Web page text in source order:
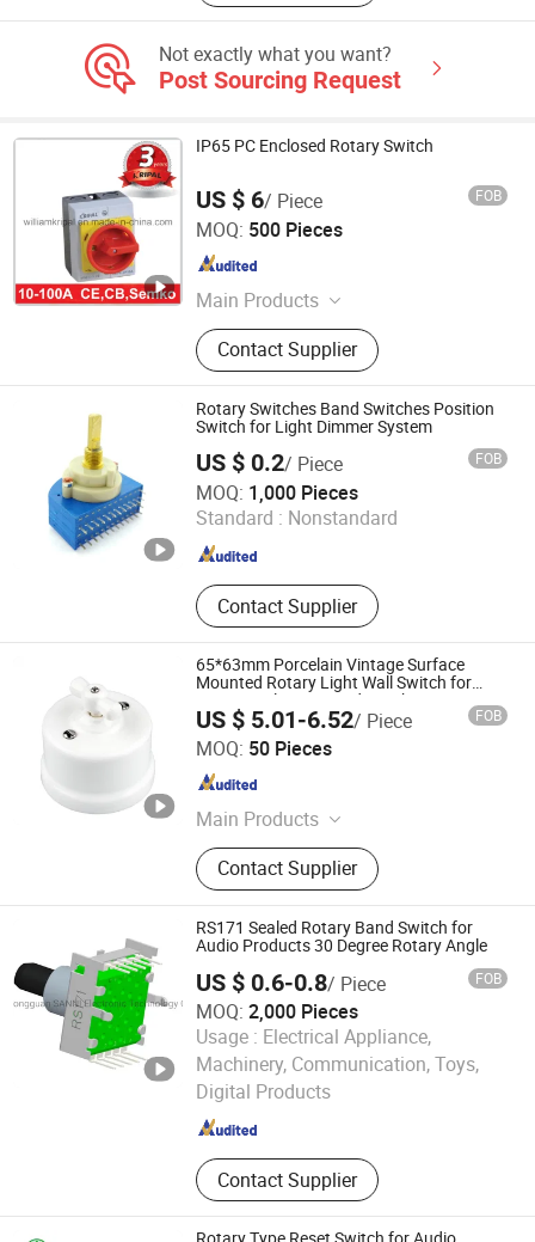
Not exactly what you want?
Post Sourcing Request
IP65 PC Enclosed Rotary Switch
US $ 6/ Piece FOB
MOQ: 500 Pieces
Main Products
Isolator Switch, Switch Disconnector,
Contactor, Thermal Overload Relay,
Waterproof Socket, Waterproof
Switch, MCCB, Circuit Breaker, MCB,
Industrial Plug and Socket
Contact Supplier
Zhejiang Kripal Electric Co., Ltd.
Zhejiang , China
Rotary Switches Band Switches Position
Switch for Light Dimmer System
US $ 0.2/ Piece FOB
MOQ: 1,000 Pieces
Standard : Nonstandard
Contact Supplier
DONGGUAN CITY BOSIN ELECTRONICS CO., LTD.
Guangdong , China Since 2020
65*63mm Porcelain Vintage Surface
Mounted Rotary Light Wall Switch for
Home Appliances Made in China
US $ 5.01-6.52/ Piece FOB
MOQ: 50 Pieces
Main Products
Switches, Sockets, Insulators, Lamp
Holders, Hardware Fittings
Contact Supplier
Fuzhou Keruida Electric Porcelain And Appliance Co., Ltd.
Fujian , China Since 2021
RS171 Sealed Rotary Band Switch for
Audio Products 30 Degree Rotary Angle
US $ 0.6-0.8/ Piece FOB
MOQ: 2,000 Pieces
Usage : Electrical Appliance,
Machinery, Communication, Toys,
Digital Products
Contact Supplier
Dongguan SANNI Electronics Technology Co., Ltd.
Guangdong , China Since 2021